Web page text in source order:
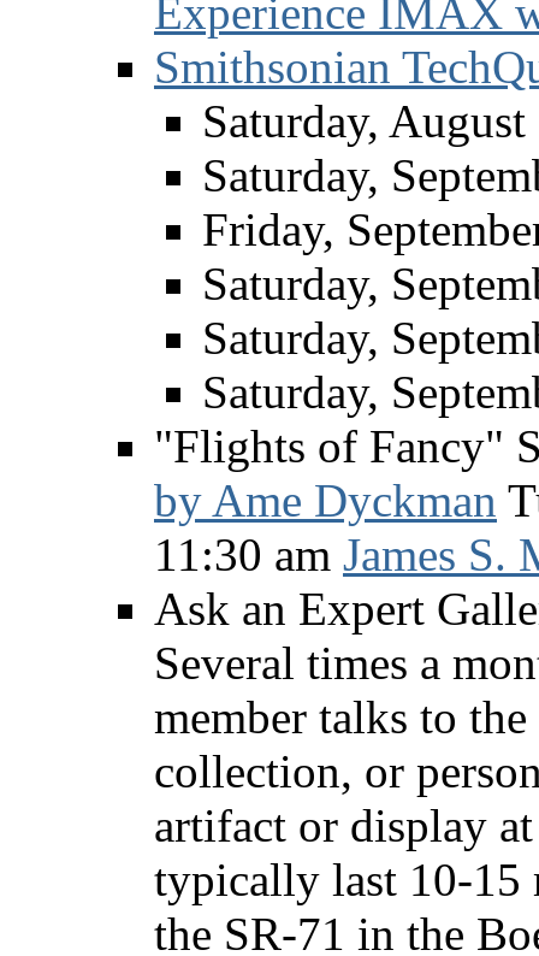
Experience IMAX
Smithsonian
Saturday,
Saturday,
Friday,
Saturday,
Saturday,
Saturday,
"Flights of Fancy"
by Ame Dyckman
11:30 am James S.
Ask an Expert
Several times a
member talks to
collection, or
artifact or display
typically last 10-15
the SR-71 in the